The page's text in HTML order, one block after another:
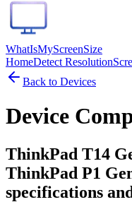
WhatIsMyScreenSize
HomeDetect Resolution
Back to Devices
Device
ThinkPad T14
ThinkPad P1
specifications